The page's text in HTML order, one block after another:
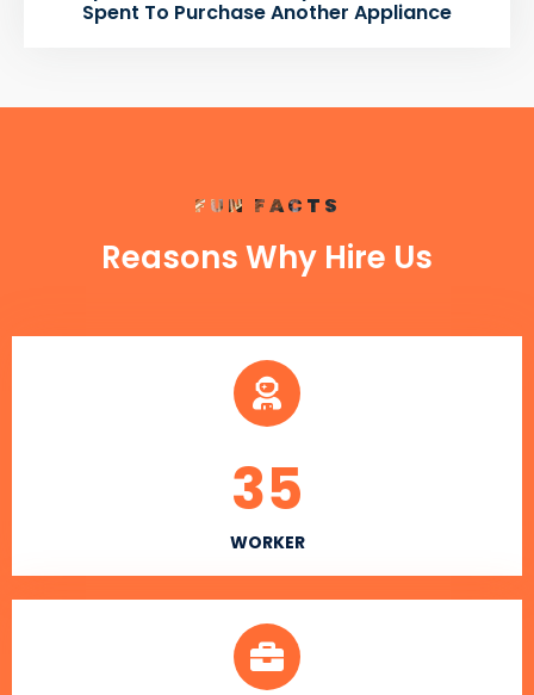
Spent To Purchase Another Appliance
FUN FACTS
Reasons Why Hire Us
WORKER
35